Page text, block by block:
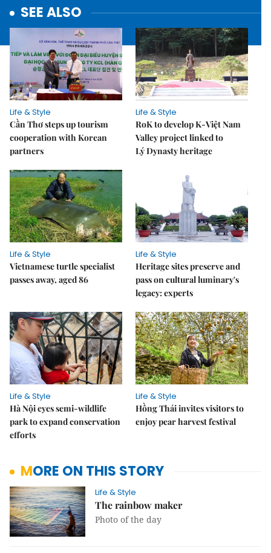
SEE ALSO
Life & Style
Cần Thơ steps up tourism
cooperation with Korean
partners
Life & Style
RoK to develop K-Việt Nam
Valley project linked to
Lý Dynasty heritage
Life & Style
Vietnamese turtle specialist
passes away, aged 86
Life & Style
Heritage sites preserve and
pass on cultural luminary's
legacy: experts
Life & Style
Hà Nội eyes semi-wildlife
park to expand conservation
efforts
Life & Style
Hồng Thái invites visitors to
enjoy pear harvest festival
MORE ON THIS STORY
Life & Style
The rainbow maker
Photo of the day